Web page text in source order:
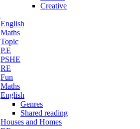
Creative
English
Maths
Topic
P.E
PSHE
RE
Fun
Maths
English
Genres
Shared reading
Houses and Homes